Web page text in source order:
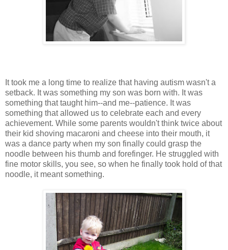
It took me a long time to realize that having autism wasn't a
setback. It was something my son was born with. It was
something that taught him--and me--patience. It was
something that allowed us to celebrate each and every
achievement. While some parents wouldn't think twice about
their kid shoving macaroni and cheese into their mouth, it
was a dance party when my son finally could grasp the
noodle between his thumb and forefinger. He struggled with
fine motor skills, you see, so when he finally took hold of that
noodle, it meant something.